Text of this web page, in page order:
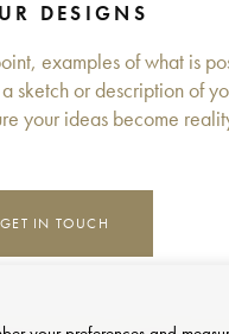
DESIGNS
examples of what is
sketch or description of
your ideas become
GET IN TOUCH